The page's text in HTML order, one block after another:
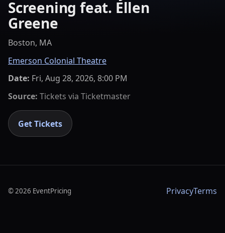
Screening feat. Ellen
Greene
Boston, MA
Emerson Colonial Theatre
Date: Fri, Aug 28, 2026, 8:00 PM
Source: Tickets via Ticketmaster
Get Tickets
©2026 EventPricing PrivacyTerms